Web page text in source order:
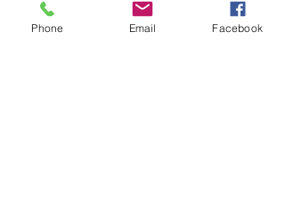
ancient
Phone Email Facebook